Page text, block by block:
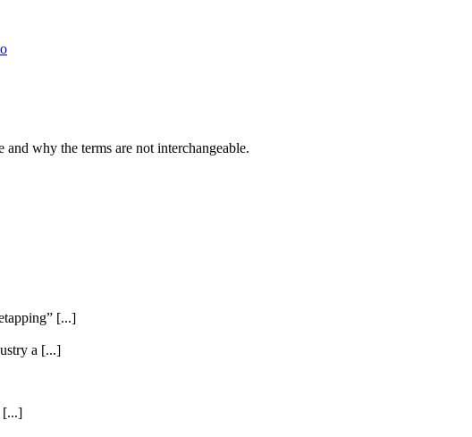
why the terms are not interchangeable.
[...]
a [...]
[...]